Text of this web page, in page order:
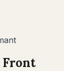
Front